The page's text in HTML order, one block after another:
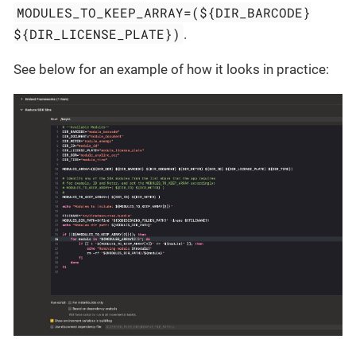
MODULES_TO_KEEP_ARRAY=(${DIR_BARCODE}
${DIR_LICENSE_PLATE}) .
See below for an example of how it looks in practice: